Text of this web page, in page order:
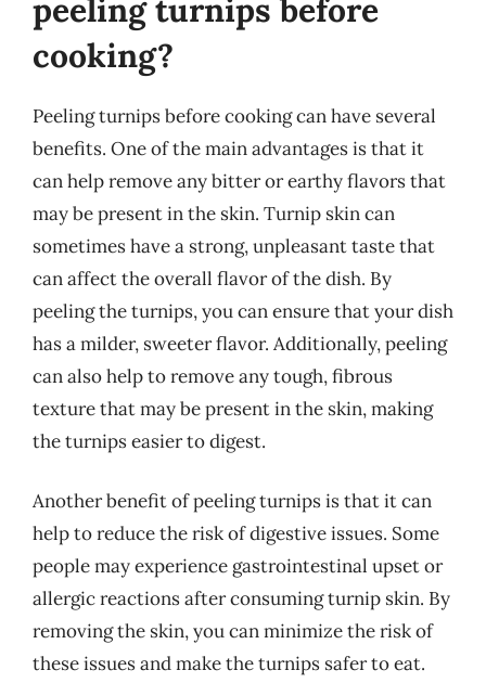
peeling turnips before
cooking?
Peeling turnips before cooking can have several
benefits. One of the main advantages is that it
can help remove any bitter or earthy flavors that
may be present in the skin. Turnip skin can
sometimes have a strong, unpleasant taste that
can affect the overall flavor of the dish. By
peeling the turnips, you can ensure that your dish
has a milder, sweeter flavor. Additionally, peeling
can also help to remove any tough, fibrous
texture that may be present in the skin, making
the turnips easier to digest.
Another benefit of peeling turnips is that it can
help to reduce the risk of digestive issues. Some
people may experience gastrointestinal upset or
allergic reactions after consuming turnip skin. By
removing the skin, you can minimize the risk of
these issues and make the turnips safer to eat.